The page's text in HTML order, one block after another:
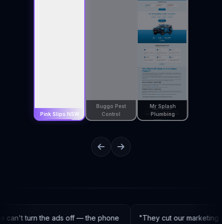
Pink Slips NSW
Buggo Pest
Control
Mr Splash
Plumbing
turn the ads off — the phone
They cut our marketing